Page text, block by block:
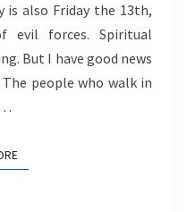
is also Friday the 13th,
evil forces. Spiritual
But I have good news
people who walk in
READ MORE